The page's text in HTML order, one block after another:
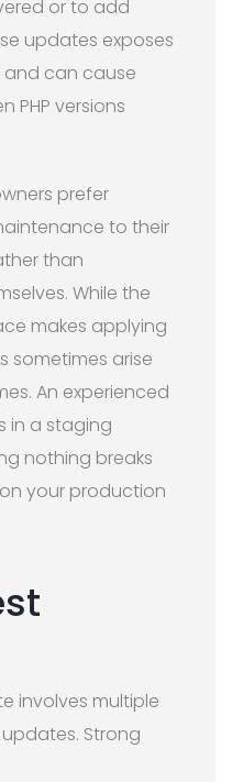
or to add
updates exposes
and can cause
PHP versions
prefer
to their
than
While the
makes applying
sometimes arise
An experienced
in a staging
nothing breaks
your production
involves multiple
Strong